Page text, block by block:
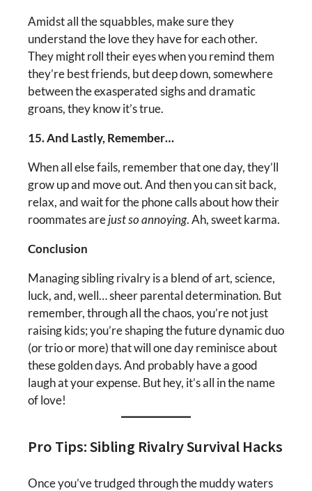
Amidst all the squabbles, make sure they
understand the love they have for each other.
They might roll their eyes when you remind them
they’re best friends, but deep down, somewhere
between the exasperated sighs and dramatic
groans, they know it’s true.
15. And Lastly, Remember…
When all else fails, remember that one day, they’ll
grow up and move out. And then you can sit back,
relax, and wait for the phone calls about how their
roommates arejust so annoying. Ah, sweet karma.
Conclusion
Managing sibling rivalry is a blend of art, science,
luck, and, well… sheer parental determination. But
remember, through all the chaos, you’re not just
raising kids; you’re shaping the future dynamic duo
(or trio or more) that will one day reminisce about
these golden days. And probably have a good
laugh at your expense. But hey, it’s all in the name
of love!
Pro Tips: Sibling Rivalry Survival Hacks
Once you’ve trudged through the muddy waters